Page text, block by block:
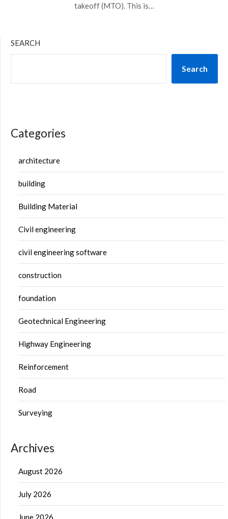
takeoff (MTO). This is…
SEARCH
Search
Categories
architecture
building
Building Material
Civil engineering
civil engineering software
construction
foundation
Geotechnical Engineering
Highway Engineering
Reinforcement
Road
Surveying
Archives
August 2026
July 2026
June 2026